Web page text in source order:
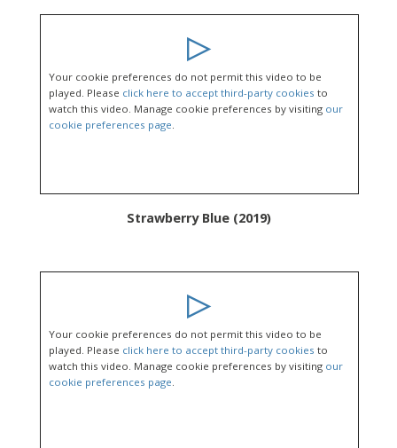
Your cookie preferences do not permit this video to be
played. Please click here to accept third-party cookies to
watch this video. Manage cookie preferences by visiting our
cookie preferences page.
Strawberry Blue (2019)
Your cookie preferences do not permit this video to be
played. Please click here to accept third-party cookies to
watch this video. Manage cookie preferences by visiting our
cookie preferences page